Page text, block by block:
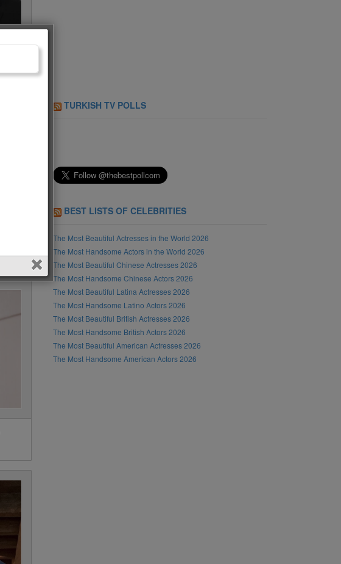
TURKISH TV POLLS
BEST LISTS OF CELEBRITIES
The Most Beautiful Actresses in the World 2026
The Most Handsome Actors in the World 2026
The Most Beautiful Chinese Actresses 2026
The Most Handsome Chinese Actors 2026
The Most Beautiful Latina Actresses 2026
The Most Handsome Latino Actors 2026
The Most Beautiful British Actresses 2026
The Most Handsome British Actors 2026
The Most Beautiful American Actresses 2026
The Most Handsome American Actors 2026